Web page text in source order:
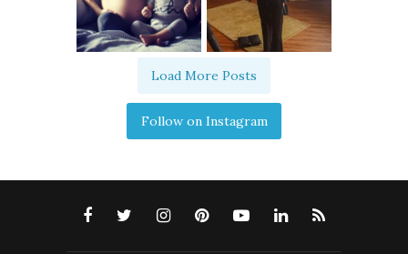
Load More Posts
Follow on Instagram